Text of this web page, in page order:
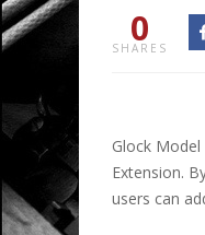
0
SHARES
Glock
Extension.
users can